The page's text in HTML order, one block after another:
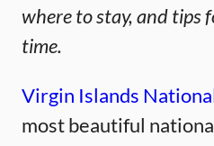
where to stay, and tips
time.
Virgin Islands
most beautiful